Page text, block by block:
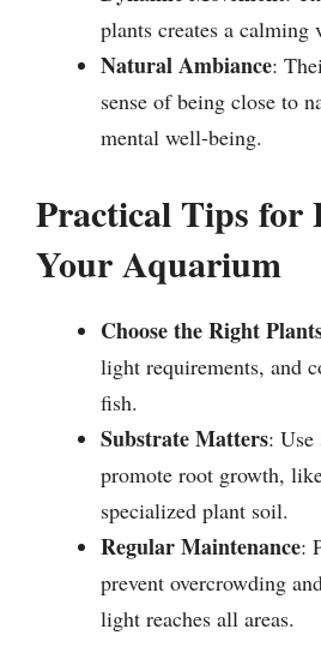
plants creates a calming
Natural Ambiance:
sense of being close to
mental well-being.
Practical Tips for
Your Aquarium
Choose the Right
light requirements, and
fish.
Substrate Matters: Use
promote root growth,
specialized plant soil.
Regular Maintenance:
prevent overcrowding
light reaches all areas.